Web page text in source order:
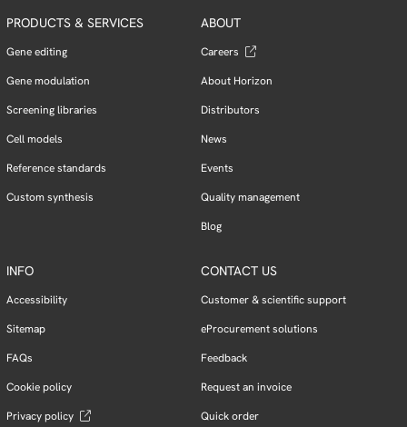
PRODUCTS & SERVICES
Gene editing
Gene modulation
Screening libraries
Cell models
Reference standards
Custom synthesis
ABOUT
Careers
About Horizon
Distributors
News
Events
Quality management
Blog
INFO
Accessibility
Sitemap
FAQs
Cookie policy
Privacy policy
CONTACT US
Customer & scientific support
eProcurement solutions
Feedback
Request an invoice
Quick order